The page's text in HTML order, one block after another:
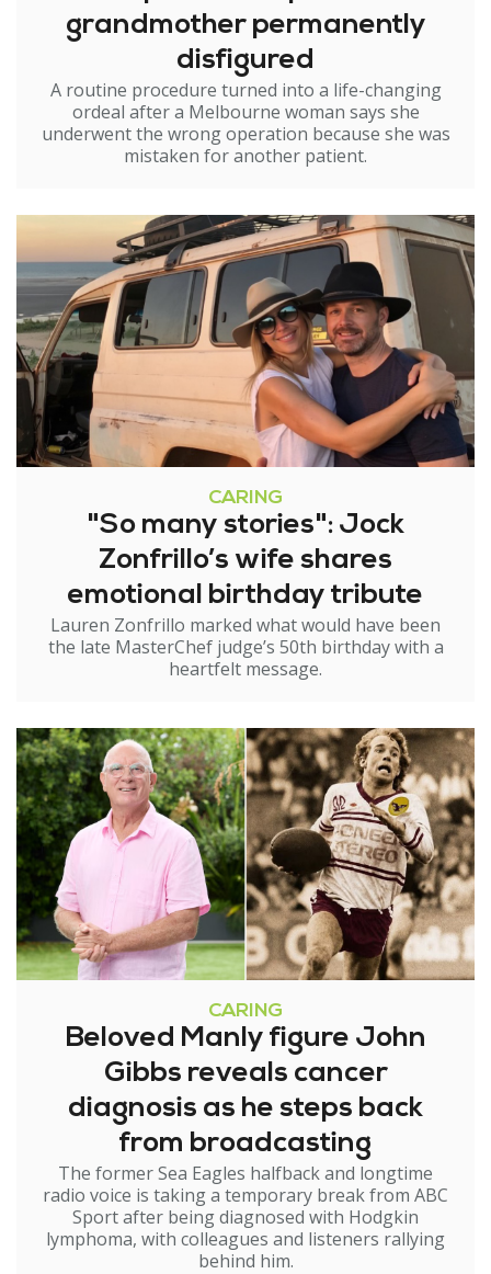
grandmother permanently
disfigured
A routine procedure turned into a life-changing
ordeal after a Melbourne woman says she
underwent the wrong operation because she was
mistaken for another patient.
CARING
"So many stories": Jock
Zonfrillo’s wife shares
emotional birthday tribute
Lauren Zonfrillo marked what would have been
the late MasterChef judge’s 50th birthday with a
heartfelt message.
CARING
Beloved Manly figure John
Gibbs reveals cancer
diagnosis as he steps back
from broadcasting
The former Sea Eagles halfback and longtime
radio voice is taking a temporary break from ABC
Sport after being diagnosed with Hodgkin
lymphoma, with colleagues and listeners rallying
behind him.